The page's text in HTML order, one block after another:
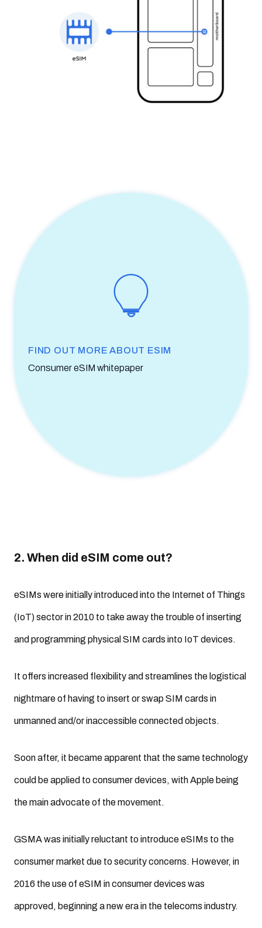
FIND OUT MORE ABOUT ESIM
Consumer eSIM whitepaper
2. When did eSIM come out?
eSIMs were initially introduced into the Internet of Things
(IoT) sector in 2010 to take away the trouble of inserting
and programming physical SIM cards into IoT devices.
It offers increased flexibility and streamlines the logistical
nightmare of having to insert or swap SIM cards in
unmanned and/or inaccessible connected objects.
Soon after, it became apparent that the same technology
could be applied to consumer devices, with Apple being
the main advocate of the movement.
GSMA was initially reluctant to introduce eSIMs to the
consumer market due to security concerns. However, in
2016 the use of eSIM in consumer devices was
approved, beginning a new era in the telecoms industry.